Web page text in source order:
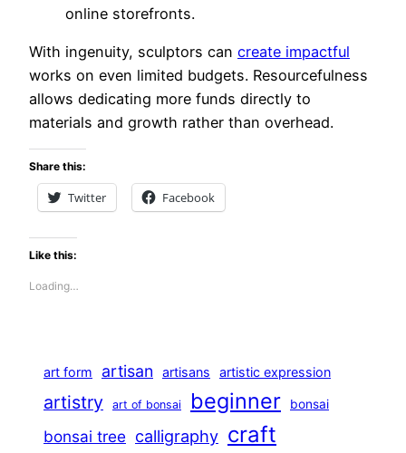
online storefronts.
With ingenuity, sculptors can create impactful
works on even limited budgets. Resourcefulness
allows dedicating more funds directly to
materials and growth rather than overhead.
Share this:
Twitter Facebook
Like this:
Loading…
art form artisan artisans artistic expression
artistry art of bonsai beginner bonsai
bonsai tree calligraphy craft